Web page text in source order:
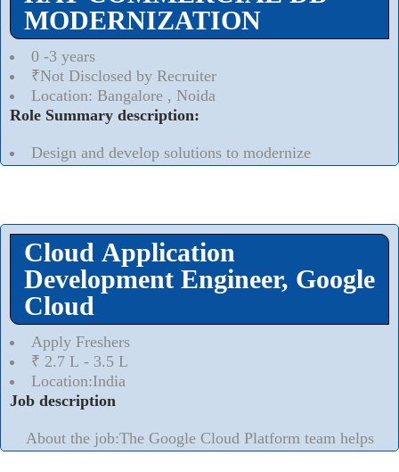
MODERNIZATION
0 -3 years
₹Not Disclosed by Recruiter
Location: Bangalore , Noida
Role Summary description:
Design and develop solutions to modernize
Cloud Application
Development Engineer, Google
Cloud
Apply Freshers
₹ 2.7 L - 3.5 L
Location:India
Job description
About the job:The Google Cloud Platform team helps